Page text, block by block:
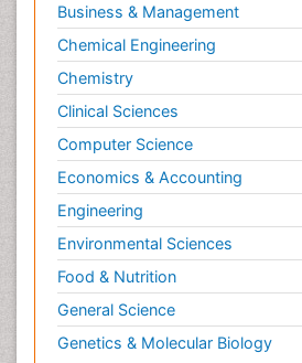
Business & Management
Chemical Engineering
Chemistry
Clinical Sciences
Computer Science
Economics & Accounting
Engineering
Environmental Sciences
Food & Nutrition
General Science
Genetics & Molecular Biology